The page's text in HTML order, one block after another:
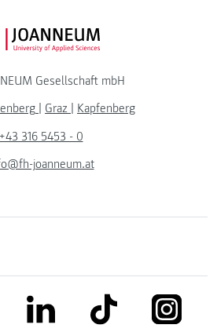
FH JOANNEUM Logo
Gesellschaft mbH
Graz
Kapfenberg
+43 316 5453 - 0
joanneum.at
to youtubelink to linkedinlink to tiktok